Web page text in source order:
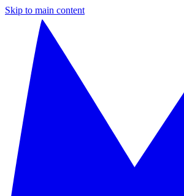
Skip to main content